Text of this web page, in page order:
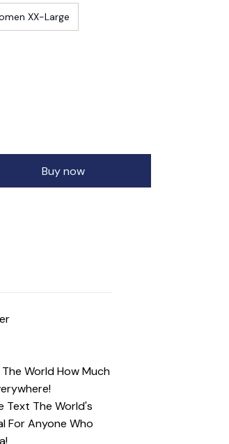
XX-Large
Buy now
World How Much
Text The World's
For Anyone Who